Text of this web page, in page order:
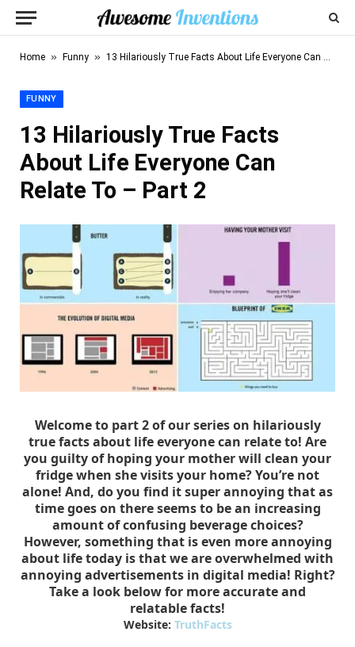
Home » Funny » 13 Hilariously True Facts About Life Everyone Can Relate To – Part 2
FUNNY
13 Hilariously True Facts
About Life Everyone Can
Relate To – Part 2
Welcome to part 2 of our series on hilariously
true facts about life everyone can relate to! Are
you guilty of hoping your mother will clean your
fridge when she visits your home? You’re not
alone! And, do you find it super annoying that as
time goes on there seems to be an increasing
amount of confusing beverage choices?
However, something that is even more annoying
about life today is that we are overwhelmed with
annoying advertisements in digital media! Right?
Take a look below for more accurate and
relatable facts!
Website: TruthFacts